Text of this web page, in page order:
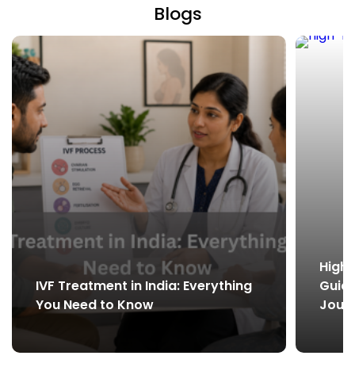
Blogs
IVF Treatment in India: Everything
You Need to Know